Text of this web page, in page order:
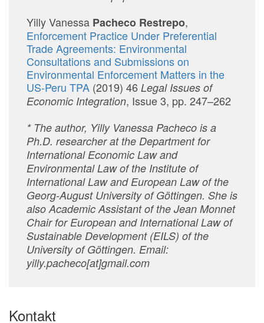
Yilly Vanessa Pacheco Restrepo,
Enforcement Practice Under Preferential
Trade Agreements: Environmental
Consultations and Submissions on
Environmental Enforcement Matters in the
US-Peru TPA (2019) 46 Legal Issues of
Economic Integration, Issue 3, pp. 247–262
* The author, Yilly Vanessa Pacheco is a
Ph.D. researcher at the Department for
International Economic Law and
Environmental Law of the Institute of
International Law and European Law of the
Georg-August University of Göttingen. She is
also Academic Assistant of the Jean Monnet
Chair for European and International Law of
Sustainable Development (EILS) of the
University of Göttingen. Email:
yilly.pacheco[at]gmail.com
Kontakt